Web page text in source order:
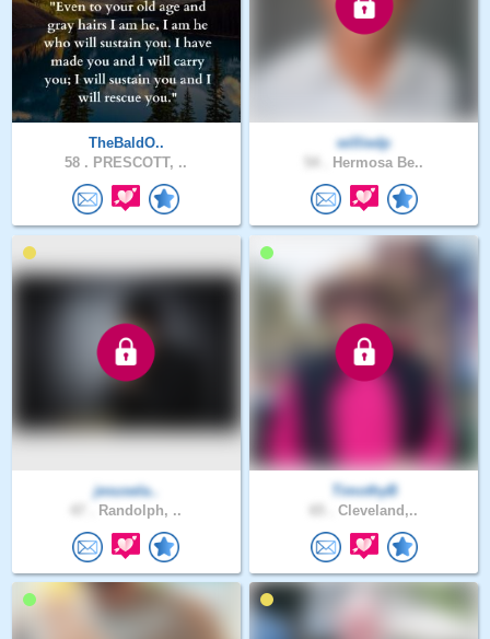
TheBaldO..
58 . PRESCOTT, ..
williedp
Hermosa Be..
jesusela..
Randolph, ..
TimothyB
Cleveland,..